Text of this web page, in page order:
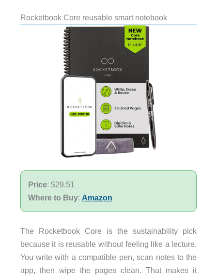
Rocketbook Core reusable smart notebook
Price: $29.51
Where to Buy: Amazon
The Rocketbook Core is the sustainability pick
because it is reusable without feeling like a lecture.
You write with a compatible pen, scan notes to the
app, then wipe the pages clean. That makes it